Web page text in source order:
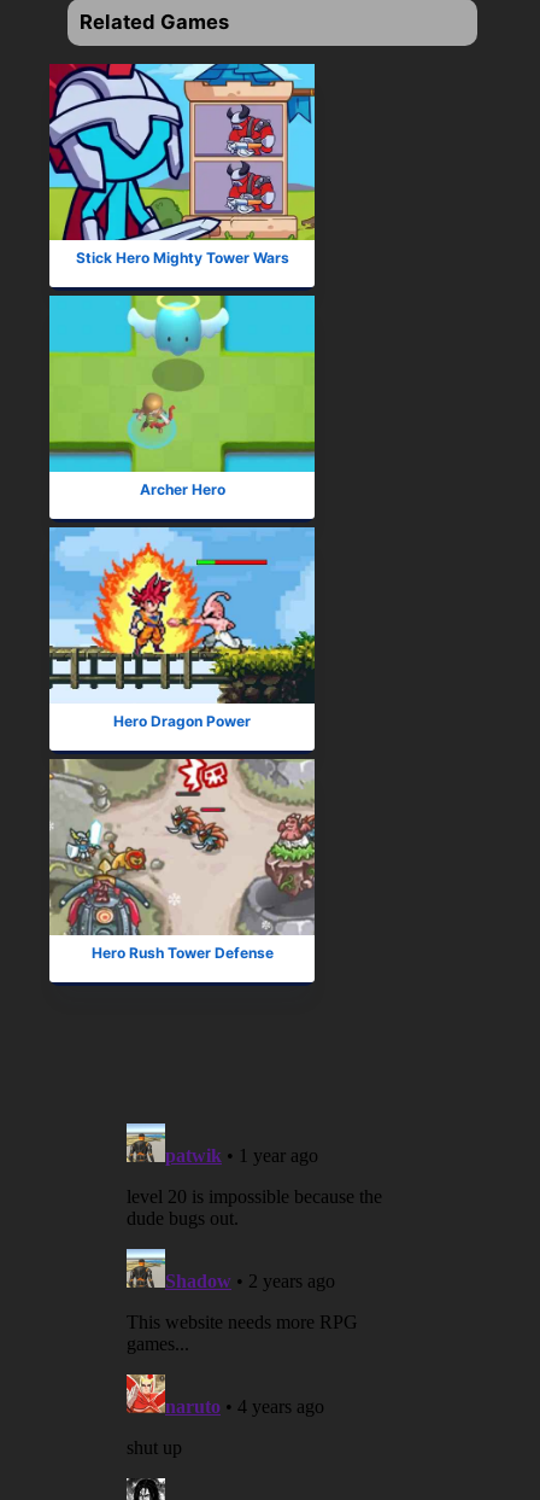
Related Games
Stick Hero Mighty Tower Wars
Archer Hero
Hero Dragon Power
Hero Rush Tower Defense